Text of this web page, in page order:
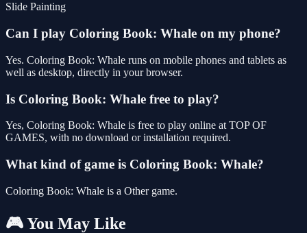
Slide Painting
Can I play Coloring Book: Whale on my phone?
Yes. Coloring Book: Whale runs on mobile phones and tablets as
well as desktop, directly in your browser.
Is Coloring Book: Whale free to play?
Yes, Coloring Book: Whale is free to play online at TOP OF
GAMES, with no download or installation required.
What kind of game is Coloring Book: Whale?
Coloring Book: Whale is a Other game.
🎮 You May Like